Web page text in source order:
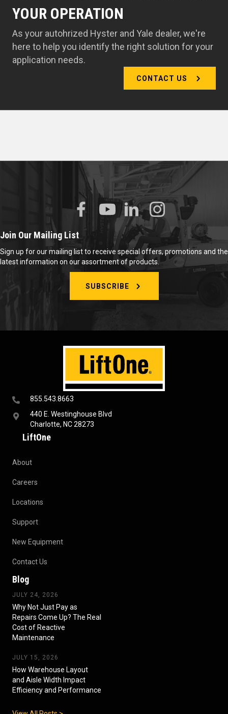
YOUR OPERATION
As your autohrized Hyster and Yale dealer, we're
here to help you identify the right solution for your
application needs.
CONTACT US
855.543.8663
440 E. Westinghouse Blvd
Charlotte, NC 28273
LiftOne
About
Careers
Locations
Support
New Equipment
Contact Us
Blog
JULY 24, 2026
Why Not Just Pay as
Repairs Come Up? The Real
Cost of Reactive
Maintenance
JULY 15, 2026
How Warehouse Layout
and Aisle Width Impact
Efficiency and Performance
Join Our Mailing List
Sign up for our mailing list to receive special offers, promotions and the
latest information on our assortment of products.
SUBSCRIBE